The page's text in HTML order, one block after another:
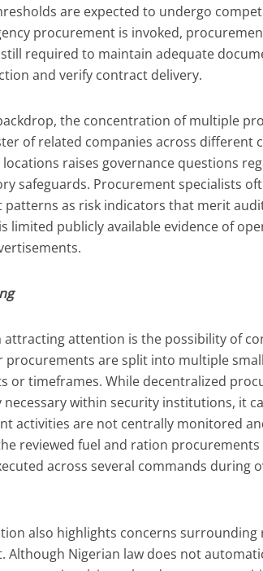
are expected to undergo
procurement is invoked,
required to maintain adequate
and verify contract delivery.
the concentration of multiple
of related companies across different
raises governance questions
safeguards. Procurement specialists
patterns as risk indicators that merit
limited publicly available evidence of
attracting attention is the possibility of
procurements are split into multiple
or timeframes. While decentralized
within security institutions, it
activities are not centrally monitored
reviewed fuel and ration
across several commands during
also highlights concerns
Although Nigerian law does not